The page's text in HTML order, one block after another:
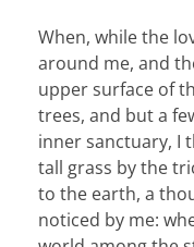
When, while the
around me, and
upper surface of
trees, and but a
inner sanctuary, I
tall grass by the
to the earth, a
noticed by me: